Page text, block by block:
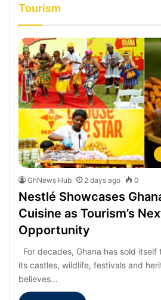
Tourism
GhNews Hub 2 days ago 0
Nestlé Showcases
Cuisine as Tourism’s
Opportunity
For decades, Ghana has sold
its castles, wildlife, festivals and
believes…